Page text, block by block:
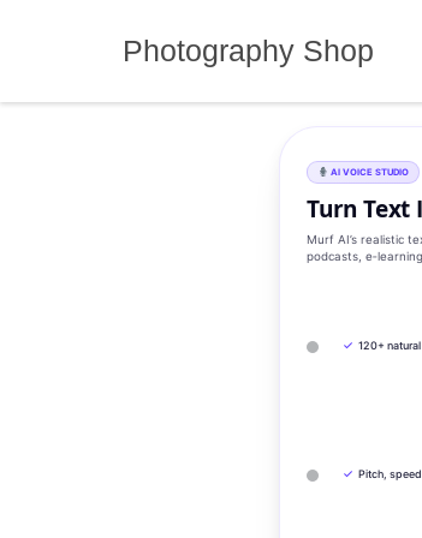
Photography Shop
AI VOICE STUDIO
Turn
Murf AI’s realistic
podcasts,
✓ 120+
✓ Pitch,